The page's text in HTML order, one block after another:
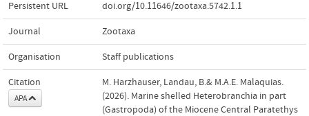
Persistent URL doi.org/10.11646/zootaxa.5742.1.1
Journal Zootaxa
Organisation Staff publications
Citation
APA
M. Harzhauser, Landau, B.& M.A.E. Malaquias.
(2026). Marine shelled Heterobranchia in part
(Gastropoda) of the Miocene Central Paratethys